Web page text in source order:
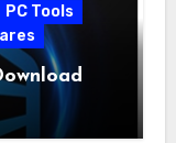
PC Tools